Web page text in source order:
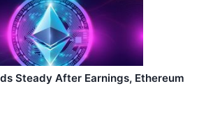
Steady After Earnings, Ethereum